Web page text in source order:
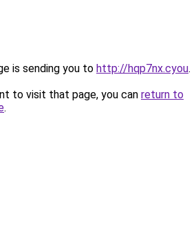
is sending you to http://hqp7nx.cyou.
to visit that page, you can return to
.